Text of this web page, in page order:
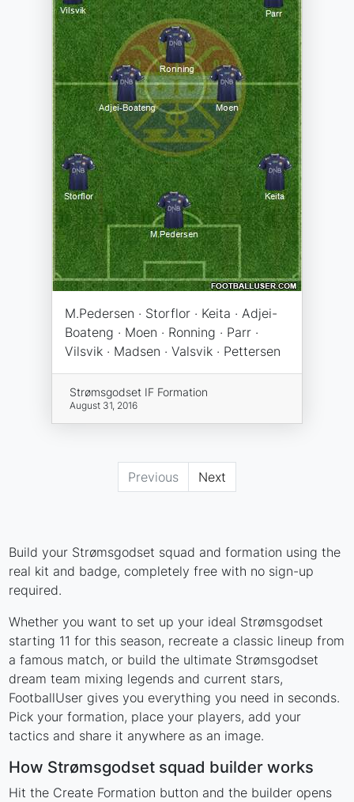
M.Pedersen · Storflor · Keita · Adjei-
Boateng · Moen · Ronning · Parr ·
Vilsvik · Madsen · Valsvik · Pettersen
Strømsgodset IF Formation
August 31, 2016
Previous Next
Build your Strømsgodset squad and formation using the
real kit and badge, completely free with no sign-up
required.
Whether you want to set up your ideal Strømsgodset
starting 11 for this season, recreate a classic lineup from
a famous match, or build the ultimate Strømsgodset
dream team mixing legends and current stars,
FootballUser gives you everything you need in seconds.
Pick your formation, place your players, add your
tactics and share it anywhere as an image.
How Strømsgodset squad builder works
Hit the Create Formation button and the builder opens